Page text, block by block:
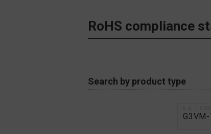
RoHS compliance
Search by product type